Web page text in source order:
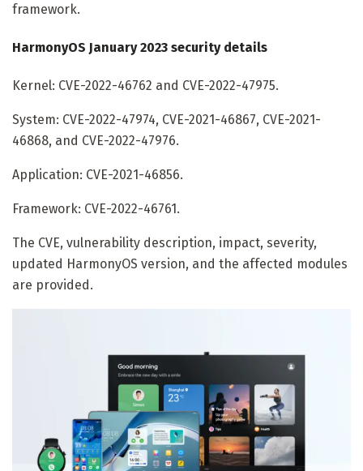
framework.
HarmonyOS January 2023 security details
Kernel: CVE-2022-46762 and CVE-2022-47975.
System: CVE-2022-47974, CVE-2021-46867, CVE-2021-
46868, and CVE-2022-47976.
Application: CVE-2021-46856.
Framework: CVE-2022-46761.
The CVE, vulnerability description, impact, severity,
updated HarmonyOS version, and the affected modules
are provided.